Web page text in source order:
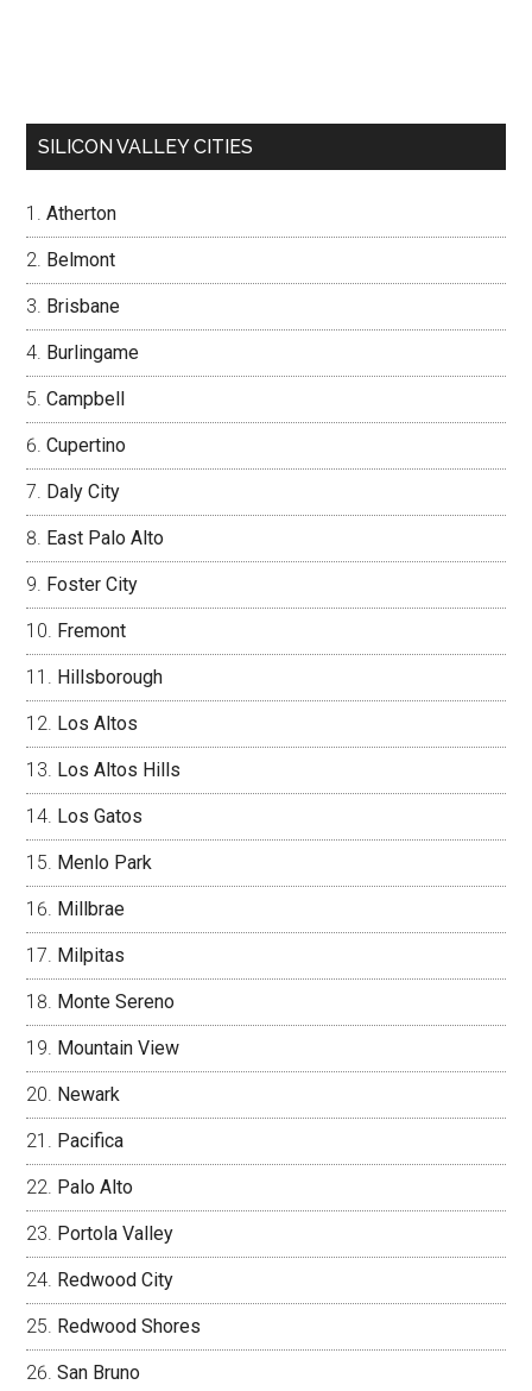
SILICON VALLEY CITIES
Atherton
Belmont
Brisbane
Burlingame
Campbell
Cupertino
Daly City
East Palo Alto
Foster City
Fremont
Hillsborough
Los Altos
Los Altos Hills
Los Gatos
Menlo Park
Millbrae
Milpitas
Monte Sereno
Mountain View
Newark
Pacifica
Palo Alto
Portola Valley
Redwood City
Redwood Shores
San Bruno